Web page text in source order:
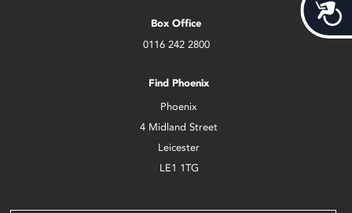
Box Office
0116 242 2800
Find Phoenix
Phoenix
4 Midland Street
Leicester
LE1 1TG